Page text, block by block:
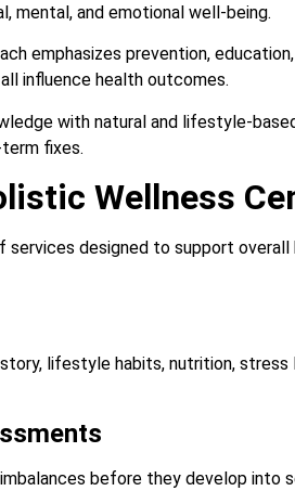
mental, and emotional well-being.
emphasizes prevention,
influence health outcomes.
with natural and lifestyle-
fixes.
Wellness
designed to support
lifestyle habits, nutrition,
before they develop into